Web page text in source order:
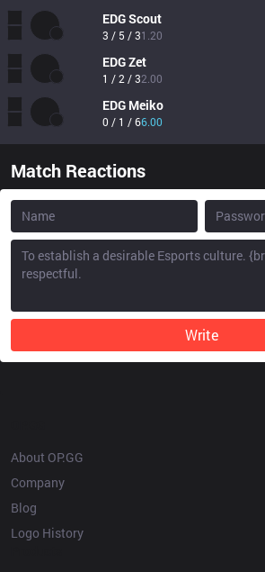
EDGScout
3 / 5 / 31.20
EDGZet
1 / 2 / 32.00
EDG Meiko
0 / 1 / 66.00
Match Reactions
Write
About OP.GG
Company
Blog
Logo History